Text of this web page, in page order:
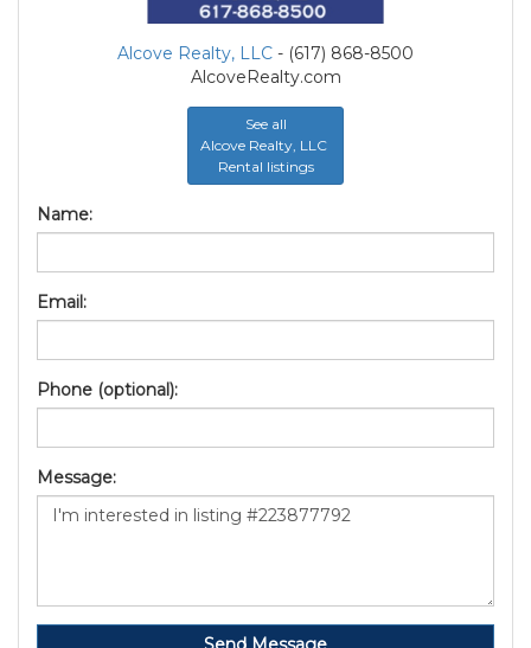
Alcove Realty, LLC - (617) 868-8500
AlcoveRealty.com
See all
Alcove Realty, LLC
Rental listings
Name:
Email:
Phone (optional):
Message: